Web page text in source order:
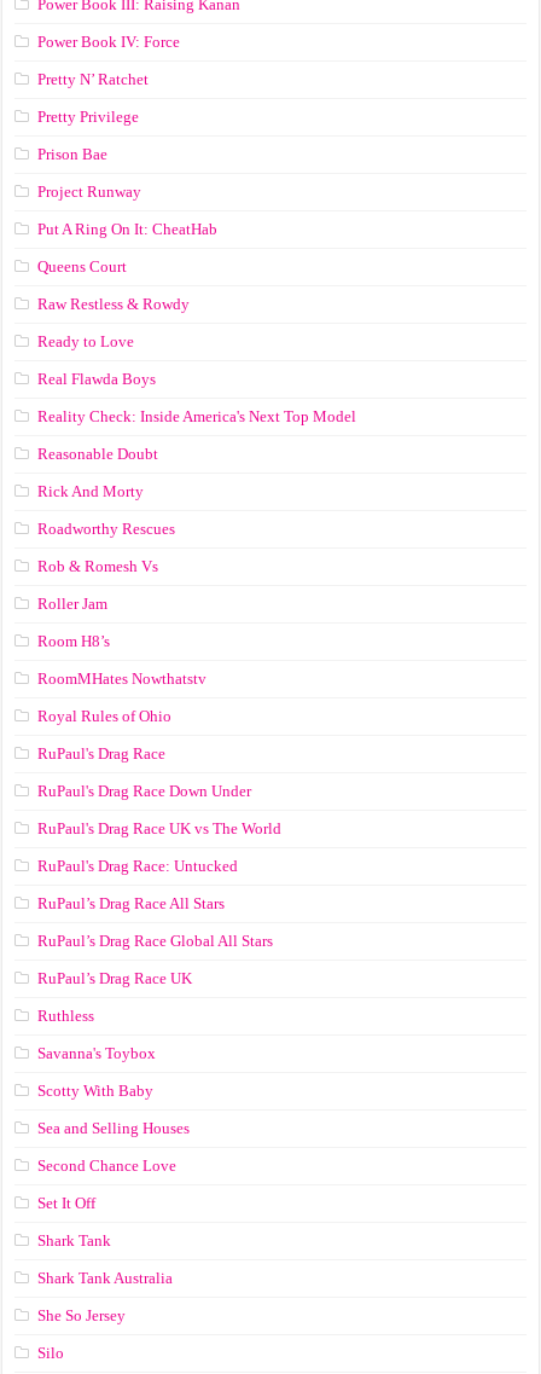
Power Book III: Raising Kanan
Power Book IV: Force
Pretty N’ Ratchet
Pretty Privilege
Prison Bae
Project Runway
Put A Ring On It: CheatHab
Queens Court
Raw Restless & Rowdy
Ready to Love
Real Flawda Boys
Reality Check: Inside America's Next Top Model
Reasonable Doubt
Rick And Morty
Roadworthy Rescues
Rob & Romesh Vs
Roller Jam
Room H8’s
RoomMHates Nowthatstv
Royal Rules of Ohio
RuPaul's Drag Race
RuPaul's Drag Race Down Under
RuPaul's Drag Race UK vs The World
RuPaul's Drag Race: Untucked
RuPaul’s Drag Race All Stars
RuPaul’s Drag Race Global All Stars
RuPaul’s Drag Race UK
Ruthless
Savanna's Toybox
Scotty With Baby
Sea and Selling Houses
Second Chance Love
Set It Off
Shark Tank
Shark Tank Australia
She So Jersey
Silo